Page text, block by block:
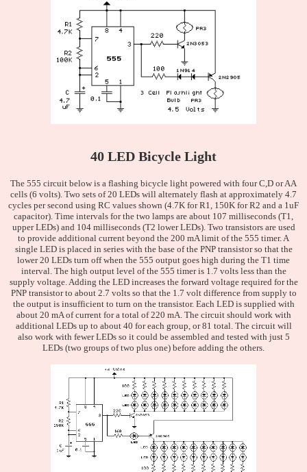
40 LED Bicycle Light
The 555 circuit below is a flashing bicycle light powered with four C,D or AA
cells (6 volts). Two sets of 20 LEDs will alternately flash at approximately 4.7
cycles per second using RC values shown (4.7K for R1, 150K for R2 and a 1uF
capacitor). Time intervals for the two lamps are about 107 milliseconds (T1,
upper LEDs) and 104 milliseconds (T2 lower LEDs). Two transistors are used
to provide additional current beyond the 200 mA limit of the 555 timer. A
single LED is placed in series with the base of the PNP transistor so that the
lower 20 LEDs turn off when the 555 output goes high during the T1 time
interval. The high output level of the 555 timer is 1.7 volts less than the
supply voltage. Adding the LED increases the forward voltage required for the
PNP transistor to about 2.7 volts so that the 1.7 volt difference from supply to
the output is insufficient to turn on the transistor. Each LED is supplied with
about 20 mA of current for a total of 220 mA. The circuit should work with
additional LEDs up to about 40 for each group, or 81 total. The circuit will
also work with fewer LEDs so it could be assembled and tested with just 5
LEDs (two groups of two plus one) before adding the others.